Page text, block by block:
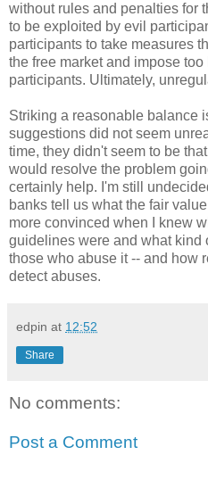
without rules and penalties for
to be exploited by evil
participants to take measures
the free market and impose
participants. Ultimately,
Striking a reasonable balance
suggestions did not seem
time, they didn't seem to be
would resolve the problem
certainly help. I'm still
banks tell us what the fair
more convinced when I knew
guidelines were and what kind
those who abuse it -- and how
detect abuses.
edpin at 12:52
Share
No comments:
Post a Comment